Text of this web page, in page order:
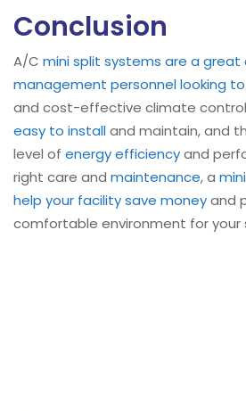
Conclusion
A/C mini split systems are a
management personnel looking
and cost-effective climate
easy to installand maintain, and
level of energy efficiencyand
right care and maintenance, a
help your facility save moneyand
comfortable environment for your